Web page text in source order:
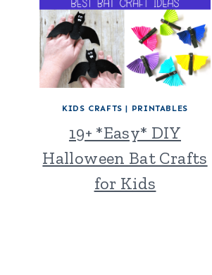
KIDS CRAFTS | PRINTABLES
19+ *Easy* DIY
Halloween Bat Crafts
for Kids